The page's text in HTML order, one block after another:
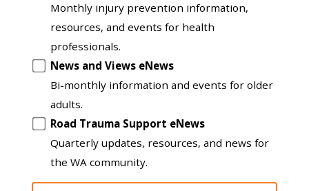
Monthly injury prevention information,
resources, and events for health
professionals.
News and Views eNews
Bi-monthly information and events for older
adults.
Road Trauma Support eNews
Quarterly updates, resources, and news for
the WA community.